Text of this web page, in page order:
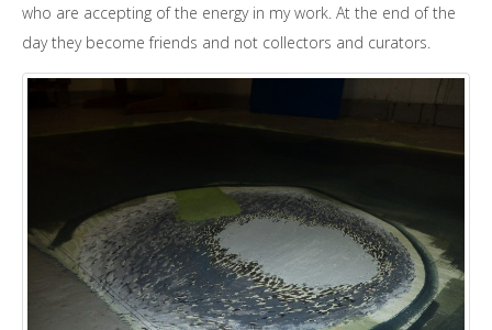
who are accepting of the energy in my work. At the end of the
day they become friends and not collectors and curators.